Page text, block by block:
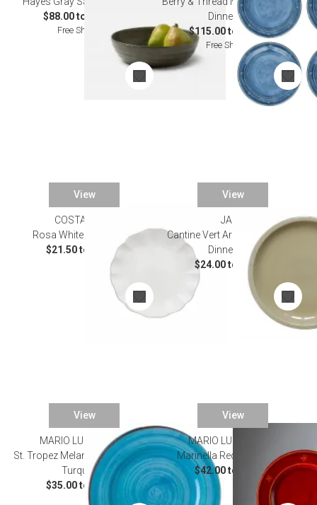
$88.00 to $112.00
Free Shipping
Dinnerware
$115.00 to $125.00
Free Shipping
View
COSTA NOVA
Rosa White Dinnerware
$21.50 to $99.00
View
JARS
Cantine Vert Argile/Clay Green
Dinnerware
$24.00 to $50.00
View
MARIO LUCA GIUSTI
St. Tropez Melamine Dinnerware
Turquoise
$35.00 to $50.00
View
MARIO LUCA GIUSTI
Marinella Red Dinnerware
$42.00 to $52.00